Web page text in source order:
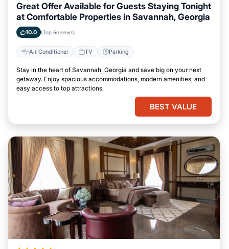
Great Offer Available for Guests Staying Tonight
at Comfortable Properties in Savannah, Georgia
10.0 (Top Reviews)
Air Conditioner TV Parking
Stay in the heart of Savannah, Georgia and save big on your next
getaway. Enjoy spacious accommodations, modern amenities, and
easy access to top attractions.
BEST VALUE